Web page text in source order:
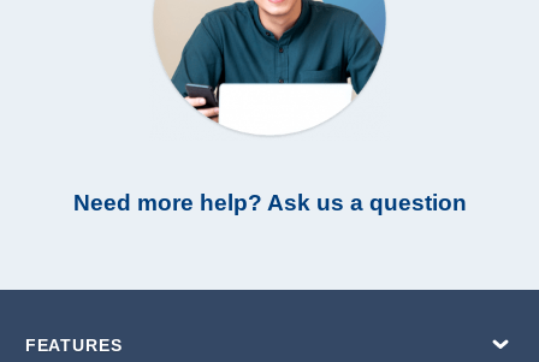
Need more help? Ask us a question
FEATURES